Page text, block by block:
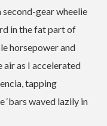
gear wheelie
in the fat part of
horsepower and
as I accelerated
tapping
‘bars waved lazily in